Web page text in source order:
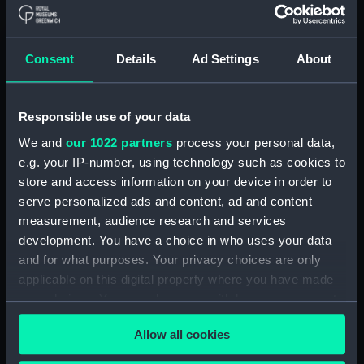
Consent Details Ad Settings About
Responsible use of your data
We and our 1022 partners process your personal data,
e.g. your IP-number, using technology such as cookies to
store and access information on your device in order to
serve personalized ads and content, ad and content
measurement, audience research and services
development. You have a choice in who uses your data
and for what purposes. Your privacy choices are only
applicable on this digital property where you have made
your choices. You can change or withdraw your consent
any time from the Cookie Declaration or by clicking on
the Privacy trigger icon.Allow all cookies
A Night Dance by Men, in
Hapaee (before title) (Print)
(PAI4138)
A Night Dance by Women, in
(PAI4139)
A Night Dance by Women, in
Hapaee (before title) (Print)
(PAI4140)
Poulaho, King of the Friendly
Islands (Print) (PAI4141)
Poulaho, King of the Friendly
Islands, drinking kava (Print)
(PAI4142)
A Fiatooka, or Morai, in